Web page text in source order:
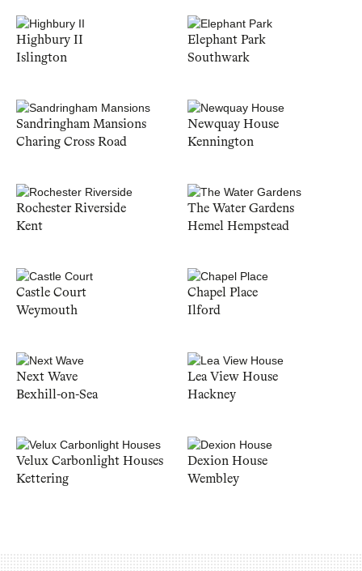
Highbury II
Islington
Elephant Park
Southwark
Sandringham Mansions
Charing Cross Road
Newquay House
Kennington
Rochester Riverside
Kent
The Water Gardens
Hemel Hempstead
Castle Court
Weymouth
Chapel Place
Ilford
Next Wave
Bexhill-on-Sea
Lea View House
Hackney
Velux Carbonlight Houses
Kettering
Dexion House
Wembley